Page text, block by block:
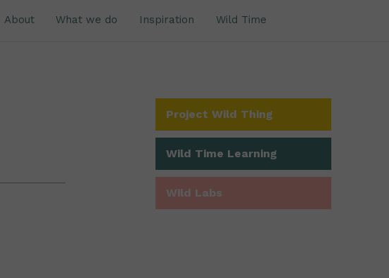
About What we do Inspiration Wild Time
Project Wild Thing
Wild Time Learning
Wild Labs